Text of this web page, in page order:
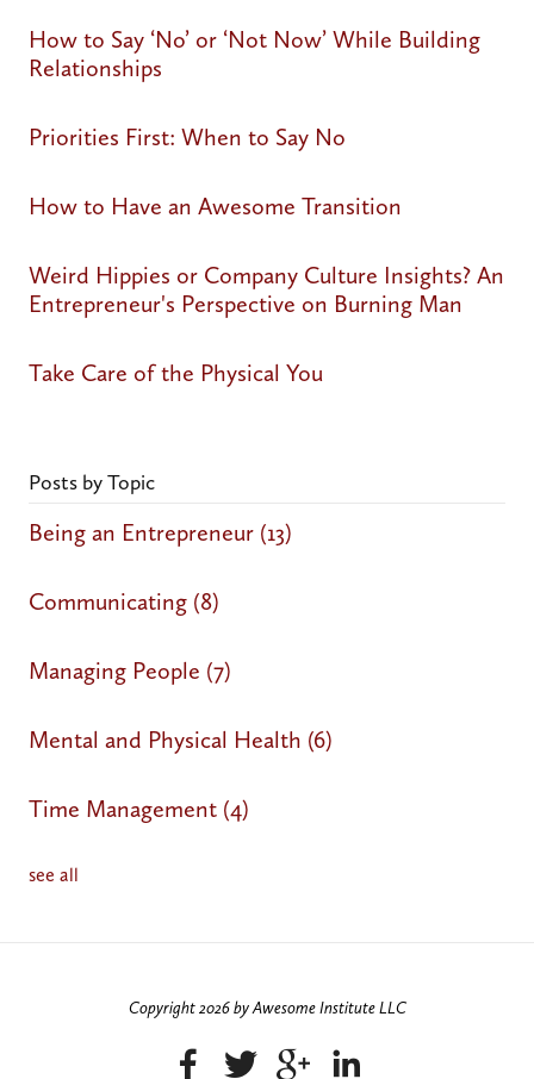
How to Say ‘No’ or ‘Not Now’ While Building
Relationships
Priorities First: When to Say No
How to Have an Awesome Transition
Weird Hippies or Company Culture Insights? An
Entrepreneur's Perspective on Burning Man
Take Care of the Physical You
Posts by Topic
Being an Entrepreneur (13)
Communicating (8)
Managing People (7)
Mental and Physical Health (6)
Time Management (4)
see all
Copyright 2026 by Awesome Institute LLC